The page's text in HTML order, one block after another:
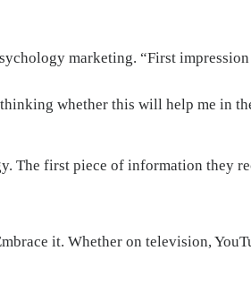
marketing. “First
whether this will help me in
The first piece of information they
it. Whether on television,